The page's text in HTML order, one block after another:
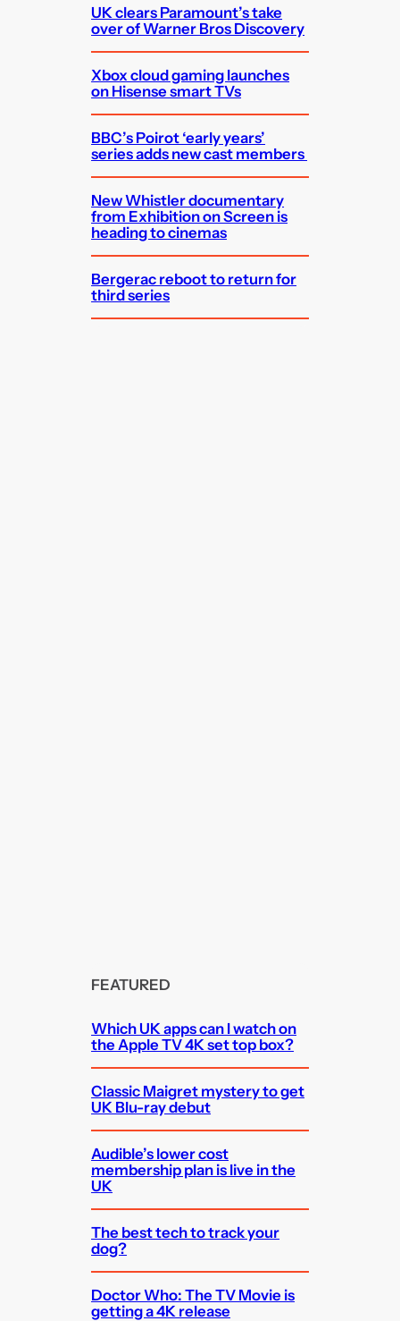
UK clears Paramount’s take
over of Warner Bros Discovery
Xbox cloud gaming launches
on Hisense smart TVs
BBC’s Poirot ‘early years’
series adds new cast members
New Whistler documentary
from Exhibition on Screen is
heading to cinemas
Bergerac reboot to return for
third series
FEATURED
Which UK apps can I watch on
the Apple TV 4K set top box?
Classic Maigret mystery to get
UK Blu-ray debut
Audible’s lower cost
membership plan is live in the
UK
The best tech to track your
dog?
Doctor Who: The TV Movie is
getting a 4K release